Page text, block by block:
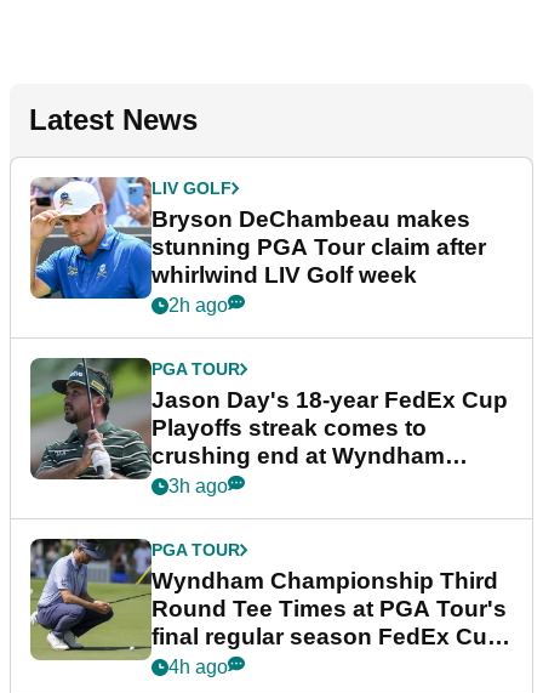
Latest News
LIV GOLF
Bryson DeChambeau makes
stunning PGA Tour claim after
whirlwind LIV Golf week
2h ago
PGA TOUR
Jason Day's 18-year FedEx Cup
Playoffs streak comes to
crushing end at Wyndham
Championship
3h ago
PGA TOUR
Wyndham Championship Third
Round Tee Times at PGA Tour's
final regular season FedEx Cup
event
4h ago